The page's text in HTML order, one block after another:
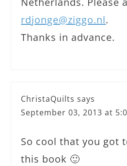
rdjonge@ziggo.nl.
Thanks in advance.
ChristaQuilts says
September 03, 2013 at
So cool that you got
this book 🙂